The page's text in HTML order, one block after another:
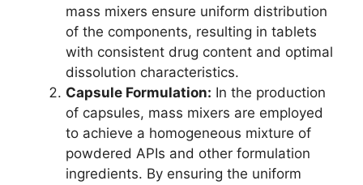
mass mixers ensure uniform distribution
of the components, resulting in tablets
with consistent drug content and optimal
dissolution characteristics.
Capsule Formulation: In the production
of capsules, mass mixers are employed
to achieve a homogeneous mixture of
powdered APIs and other formulation
ingredients. By ensuring the uniform